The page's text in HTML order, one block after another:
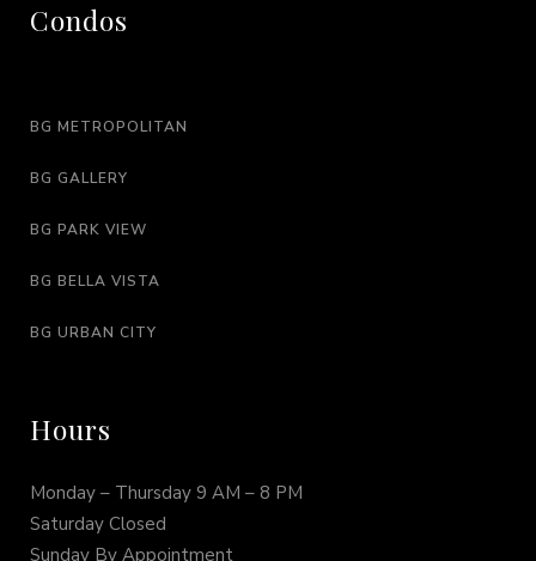
Condos
BG METROPOLITAN
BG GALLERY
BG PARK VIEW
BG BELLA VISTA
BG URBAN CITY
Hours
Monday – Thursday 9 AM – 8 PM
Saturday Closed
Sunday By Appointment